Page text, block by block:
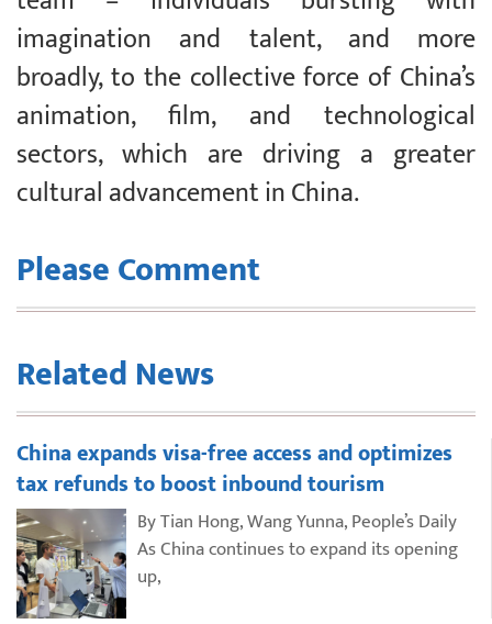
imagination and talent, and more
broadly, to the collective force of China’s
animation, film, and technological
sectors, which are driving a greater
cultural advancement in China.
Please Comment
Related News
China expands visa-free access and optimizes
tax refunds to boost inbound tourism
By Tian Hong, Wang Yunna, People’s Daily
As China continues to expand its opening
up,